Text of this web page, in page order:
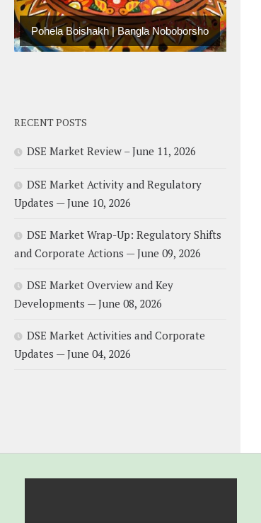
Pohela Boishakh | Bangla Noboborsho
RECENT POSTS
DSE Market Review – June 11, 2026
DSE Market Activity and Regulatory
Updates — June 10, 2026
DSE Market Wrap-Up: Regulatory Shifts
and Corporate Actions — June 09, 2026
DSE Market Overview and Key
Developments — June 08, 2026
DSE Market Activities and Corporate
Updates — June 04, 2026